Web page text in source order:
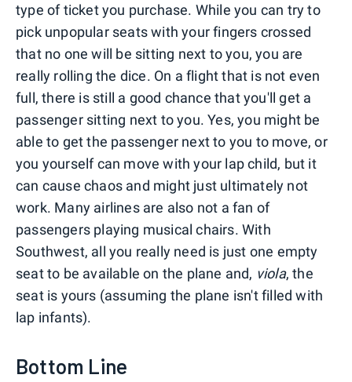
type of ticket you purchase. While you can try to
pick unpopular seats with your fingers crossed
that no one will be sitting next to you, you are
really rolling the dice. On a flight that is not even
full, there is still a good chance that you'll get a
passenger sitting next to you. Yes, you might be
able to get the passenger next to you to move, or
you yourself can move with your lap child, but it
can cause chaos and might just ultimately not
work. Many airlines are also not a fan of
passengers playing musical chairs. With
Southwest, all you really need is just one empty
seat to be available on the plane and, viola, the
seat is yours (assuming the plane isn't filled with
lap infants).
Bottom Line